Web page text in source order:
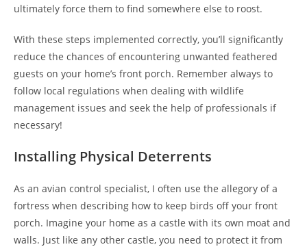
ultimately force them to find somewhere else to roost.
With these steps implemented correctly, you’ll significantly
reduce the chances of encountering unwanted feathered
guests on your home’s front porch. Remember always to
follow local regulations when dealing with wildlife
management issues and seek the help of professionals if
necessary!
Installing Physical Deterrents
As an avian control specialist, I often use the allegory of a
fortress when describing how to keep birds off your front
porch. Imagine your home as a castle with its own moat and
walls. Just like any other castle, you need to protect it from